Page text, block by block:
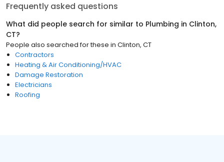
Frequently asked questions
What did people search for similar to Plumbing in Clinton,
CT?
People also searched for these in Clinton, CT
Contractors
Heating & Air Conditioning/HVAC
Damage Restoration
Electricians
Roofing